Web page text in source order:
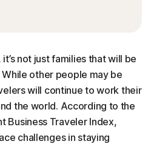
not just families that will be
other people may be
will continue to work their
the world. According to the
Business Traveler Index,
challenges in staying